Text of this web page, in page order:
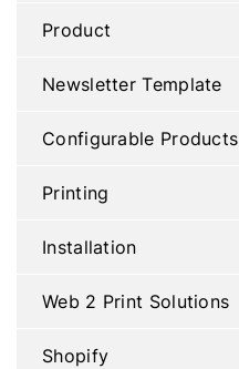
Product
Newsletter Template
Configurable Products
Printing
Installation
Web 2 Print Solutions
Shopify